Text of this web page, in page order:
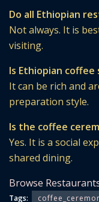
Do all Ethiopian
Not always. It is
visiting.
Is Ethiopian coffee
It can be rich and
preparation style.
Is the coffee
Yes. It is a social
shared dining.
Browse
Tags: